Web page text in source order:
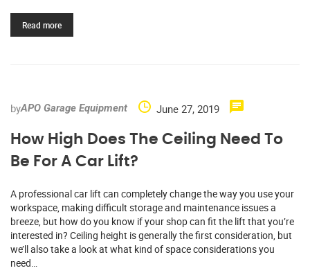
Read more
byAPO Garage Equipment June 27, 2019
How High Does The Ceiling Need To
Be For A Car Lift?
A professional car lift can completely change the way you use your
workspace, making difficult storage and maintenance issues a
breeze, but how do you know if your shop can fit the lift that you’re
interested in? Ceiling height is generally the first consideration, but
we’ll also take a look at what kind of space considerations you
need…